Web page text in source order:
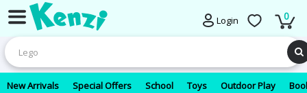
Login 0
New Arrivals Special Offers School Toys Outdoor Play